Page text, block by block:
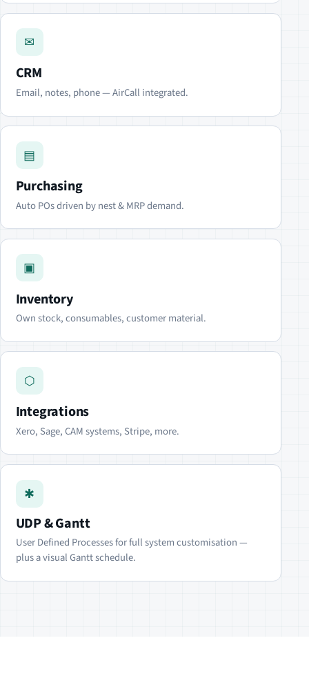
✉
CRM
Email, notes, phone — AirCall integrated.
▤
Purchasing
Auto POs driven by nest & MRP demand.
▣
Inventory
Own stock, consumables, customer material.
⬡
Integrations
Xero, Sage, CAM systems, Stripe, more.
✱
UDP & Gantt
User Defined Processes for full system customisation —
plus a visual Gantt schedule.